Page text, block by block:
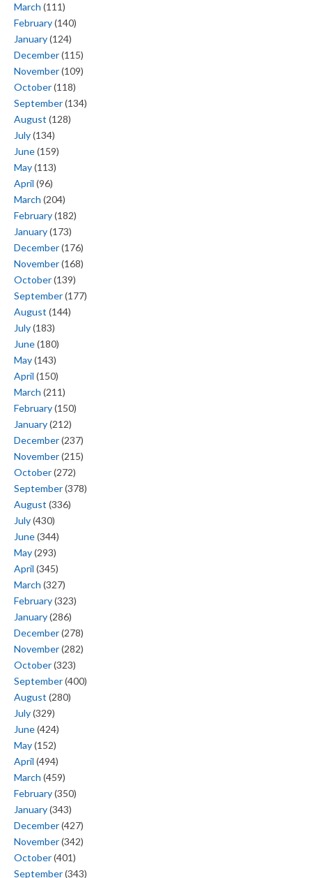
March (111)
February(140)
January(124)
December(115)
November(109)
October(118)
September(134)
August (128)
July(134)
June(159)
May(113)
April (96)
March (204)
February(182)
January(173)
December(176)
November(168)
October(139)
September(177)
August (144)
July(183)
June(180)
May(143)
April (150)
March (211)
February(150)
January(212)
December(237)
November(215)
October(272)
September(378)
August (336)
July(430)
June(344)
May(293)
April (345)
March (327)
February(323)
January(286)
December(278)
November(282)
October(323)
September(400)
August (280)
July(329)
June(424)
May(152)
April (494)
March (459)
February(350)
January(343)
December(427)
November(342)
October(401)
September(343)